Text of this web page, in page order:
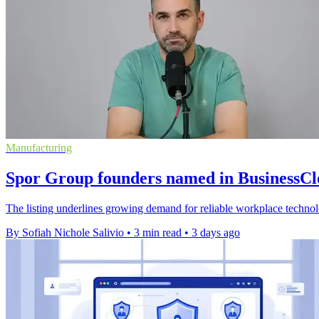
Manufacturing
Spor Group founders named in
The listing underlines growing demand for reliable workplace
By Sofiah Nichole Salivio • 3 min read • 3 days ago